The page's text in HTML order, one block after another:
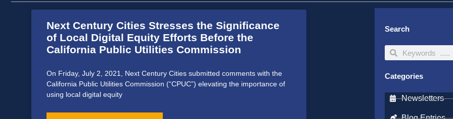
Next Century Cities Stresses the Significance
of Local Digital Equity Efforts Before the
California Public Utilities Commission
On Friday, July 2, 2021, Next Century Cities submitted comments with the
California Public Utilities Commission (“CPUC”) elevating the importance of
using local digital equity
Search
SearchSearch
Categories
Newsletters